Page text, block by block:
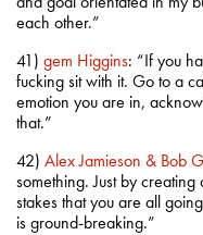
each other.”
41) gem Higgins: “If you
fucking sit with it. Go to a
emotion you are in,
that.”
42) Alex Jamieson & Bob
something. Just by
stakes that you are all
is ground-breaking.”